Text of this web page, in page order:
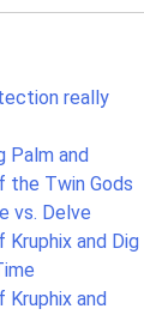
really
Palm and
the Twin Gods
vs. Delve
Kruphix and Dig
Kruphix and